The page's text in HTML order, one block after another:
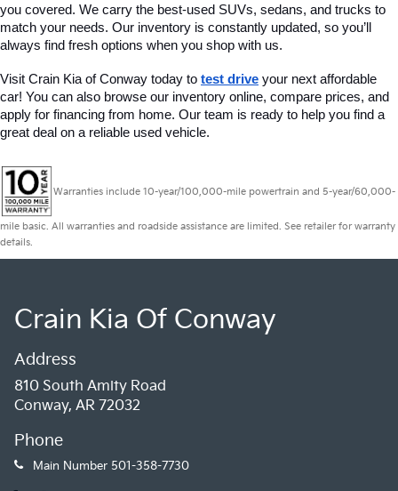
you covered. We carry the best-used SUVs, sedans, and trucks to
match your needs. Our inventory is constantly updated, so you’ll
always find fresh options when you shop with us.
Visit Crain Kia of Conway today to test drive your next affordable
car! You can also browse our inventory online, compare prices, and
apply for financing from home. Our team is ready to help you find a
great deal on a reliable used vehicle.
Warranties include 10-year/100,000-mile powertrain and 5-year/60,000-
mile basic. All warranties and roadside assistance are limited. See retailer for warranty
details.
Crain Kia Of Conway
Address
810 South Amity Road
Conway, AR 72032
Phone
Main Number 501-358-7730